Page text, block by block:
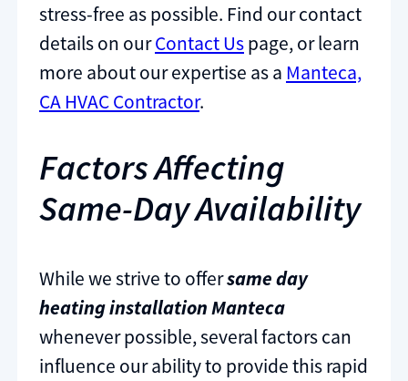
stress-free as possible. Find our contact
details on ourContact Uspage, or learn
more about our expertise as a Manteca,
CA HVAC Contractor.
Factors Affecting
Same-Day Availability
While we strive to offersame day
heating installation Manteca
whenever possible, several factors can
influence our ability to provide this rapid